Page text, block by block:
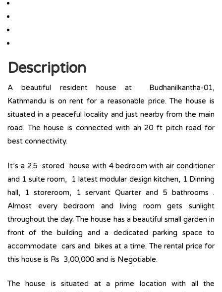
Description
A beautiful resident house at Budhanilkantha-01,
Kathmandu is on rent for a reasonable price. The house is
situated in a peaceful locality and just nearby from the main
road. The house is connected with an 20 ft pitch road for
best connectivity.
It’s a 2.5 stored house with 4 bedroom with air conditioner
and 1 suite room, 1 latest modular design kitchen, 1 Dinning
hall, 1 storeroom, 1 servant Quarter and 5 bathrooms .
Almost every bedroom and living room gets sunlight
throughout the day. The house has a beautiful small garden in
front of the building and a dedicated parking space to
accommodate cars and bikes at a time. The rental price for
this house is Rs 3,00,000 and is Negotiable.
The house is situated at a prime location with all the